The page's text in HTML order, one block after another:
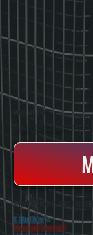
WHO WE ARE
All Systems Heating & Cooling Is A Local Family-Owned & Operated
WHY FREEDOM PLAINS
5 Star Rated★
Licensed & Insured⛨